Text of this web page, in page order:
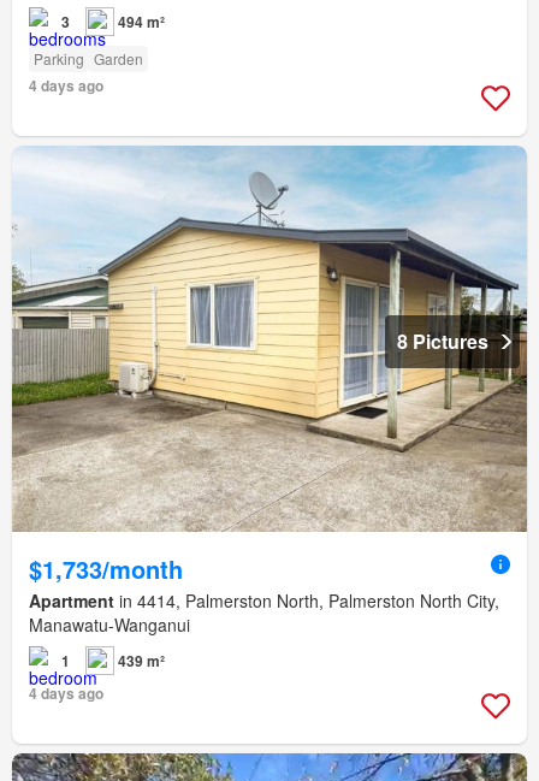
3 494 m²
Parking Garden
4 days ago
8 Pictures
$1,733/month
Apartment in 4414, Palmerston North, Palmerston North City,
Manawatu-Wanganui
1
439 m²
4 days ago